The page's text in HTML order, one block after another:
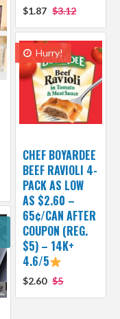
$1.87 $3.12
Hurry!
CHEF BOYARDEE
BEEF RAVIOLI 4-
PACK AS LOW
AS $2.60 –
65¢/CAN AFTER
COUPON (REG.
$5) – 14K+
4.6/5
$2.60 $5